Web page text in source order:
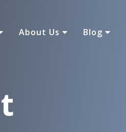
About Us Blog